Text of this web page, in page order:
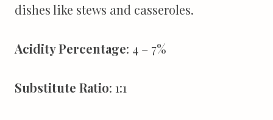
dishes like stews and casseroles.
Acidity Percentage: 4 – 7%
Substitute Ratio: 1:1